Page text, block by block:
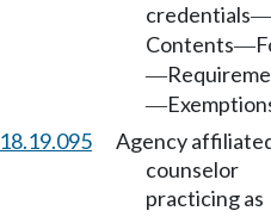
credentials—
Contents—
—
—
18.19.095
Agency
counselor
practicing as